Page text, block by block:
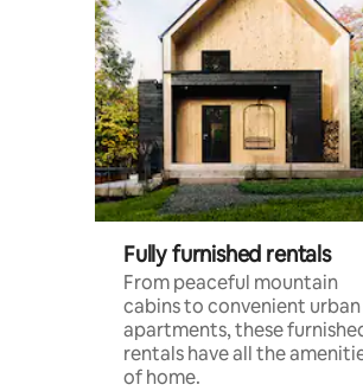
Fully furnished rentals
From peaceful mountain
cabins to convenient urban
apartments, these
rentals have all the
of home.